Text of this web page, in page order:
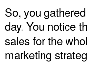
So, you
day. You notice
sales for the
marketing